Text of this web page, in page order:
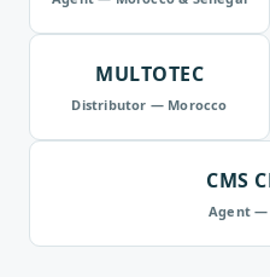
MULTOTEC
Distributor — Morocco
CMS
Agent —